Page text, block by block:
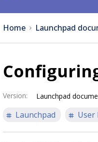
Home Launchpad
Version: Launchpad
Launchpad
User